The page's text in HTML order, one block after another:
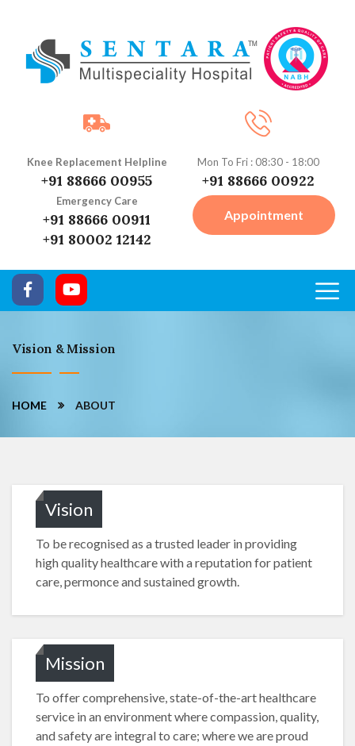
Knee Replacement Helpline
+91 88666 00955
Emergency Care
+91 88666 00911
+91 80002 12142
Mon To Fri : 08:30 - 18:00
+91 88666 00922
Appointment
Vision & Mission
HOME ABOUT
Vision
To be recognised as a trusted leader in providing
high quality healthcare with a reputation for patient
care, permonce and sustained growth.
Mission
To offer comprehensive, state-of-the-art healthcare
service in an environment where compassion, quality,
and safety are integral to care; where we are proud